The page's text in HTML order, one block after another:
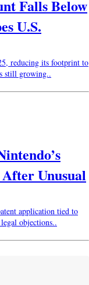
Falls Below
U.S.
reducing its footprint to
still growing..
Unusual
application tied to
objections..